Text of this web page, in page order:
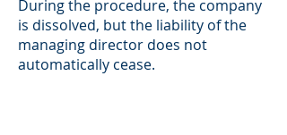
During the procedure, the company
is dissolved, but the liability of the
managing director does not
automatically cease.